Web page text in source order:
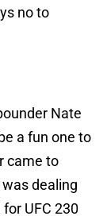
no to
Nate
a fun one to
came to
dealing
UFC 230